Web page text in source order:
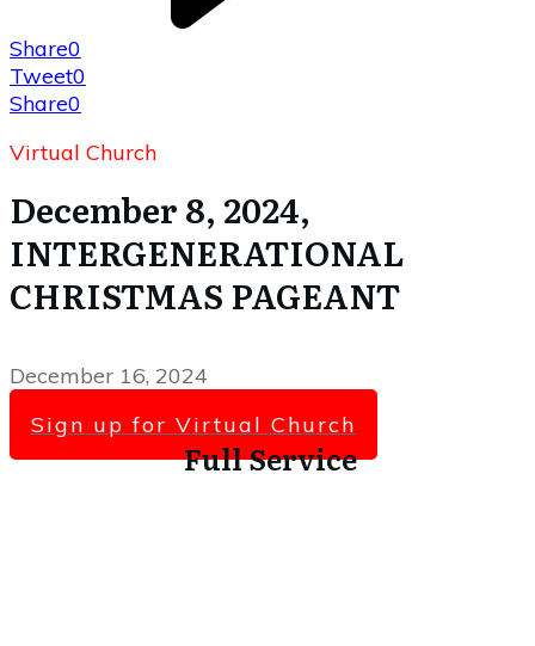
Share0
Tweet0
Share0
Virtual Church
December 8, 2024,
INTERGENERATIONAL
CHRISTMAS PAGEANT
December 16, 2024
Sign up for Virtual Church
Full Service